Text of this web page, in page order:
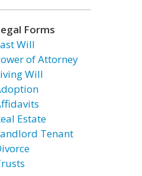
Forms
Will
of Attorney
Will
Estate
Tenant